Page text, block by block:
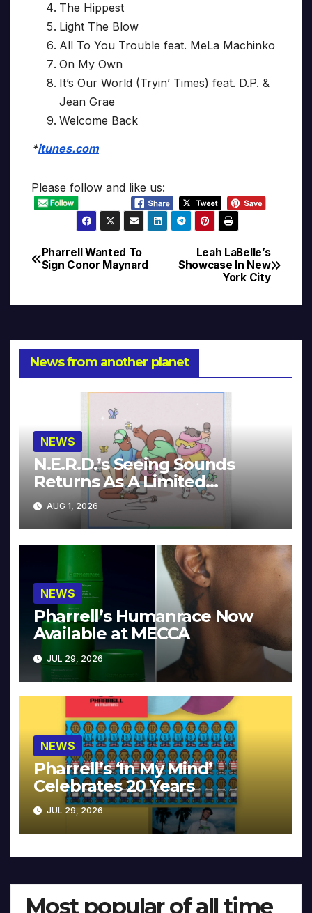
The Hippest
Light The Blow
All To You Trouble feat. MeLa Machinko
On My Own
It’s Our World (Tryin’ Times) feat. D.P. &
Jean Grae
Welcome Back
*itunes.com
Please follow and like us:
Post
Leah LaBelle’s
Showcase In New
York City
Pharrell Wanted To
Sign Conor Maynard
News from another planet
NEWS
N.E.R.D.’s Seeing Sounds
Returns As A Limited
Collector’s Edition
AUG 1, 2026
NEWS
Pharrell’s Humanrace Now
Available at MECCA
JUL 29, 2026
NEWS
Pharrell’s ‘In My Mind’
Celebrates 20 Years
JUL 29, 2026
Most popular of all time